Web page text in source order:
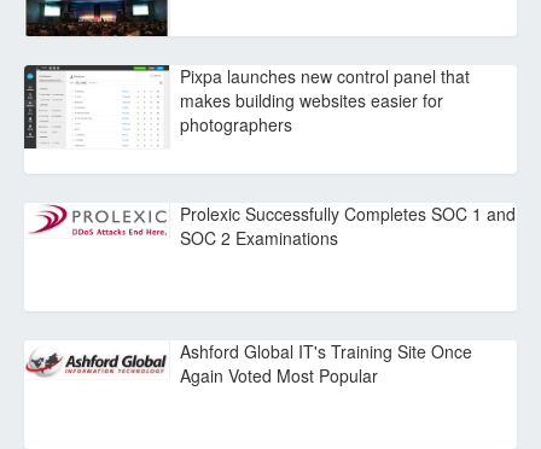
Pixpa launches new control panel that
makes building websites easier for
photographers
Prolexic Successfully Completes SOC 1 and
SOC 2 Examinations
Ashford Global IT's Training Site Once
Again Voted Most Popular